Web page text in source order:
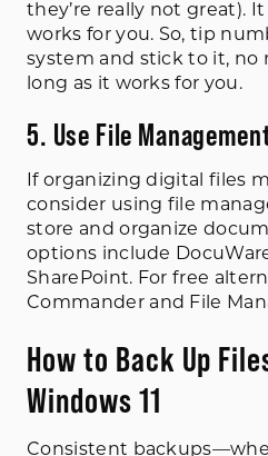
they’re really not great).
works for you. So, tip
system and stick to it, no
long as it works for you.
5. Use File
If organizing digital files
consider using file
store and organize
options include
SharePoint. For free
Commander and File
How to Back Up
Windows 11
Consistent